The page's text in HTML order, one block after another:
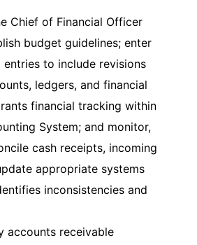
Chief of Financial Officer
budget guidelines; enter
entries to include revisions
ledgers, and financial
financial tracking within
System; and monitor,
cash receipts, incoming
appropriate systems
inconsistencies and
accounts receivable